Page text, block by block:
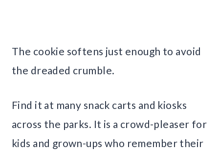
The cookie softens just enough to avoid
the dreaded crumble.
Find it at many snack carts and kiosks
across the parks. It is a crowd-pleaser for
kids and grown-ups who remember their